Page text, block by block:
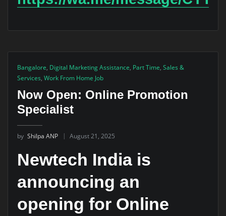
Bangalore, Digital Marketing Assistance, Part Time, Sales &
Services, Work From Home Job
Now Open: Online Promotion
Specialist
by Shilpa ANP August 21, 2025
Newtech India is
announcing an
opening for Online